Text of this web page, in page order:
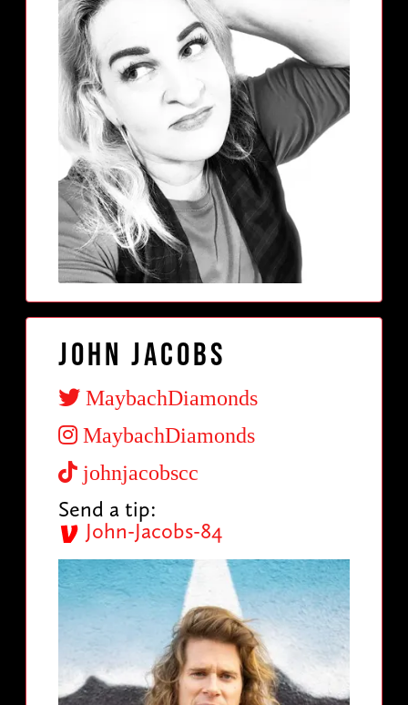
John Jacobs
MaybachDiamonds
MaybachDiamonds
johnjacobscc
Send a tip:
John-Jacobs-84